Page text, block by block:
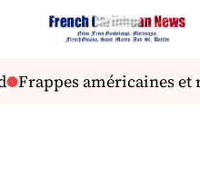
Frappes américaines et